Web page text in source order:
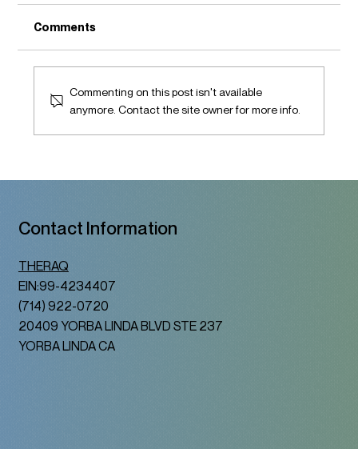
Comments
Commenting on this post isn't available
anymore. Contact the site owner for more info.
Contact Information
THERAQ
EIN:99-4234407
(714) 922-0720
20409 YORBA LINDA BLVD STE 237
YORBA LINDA CA